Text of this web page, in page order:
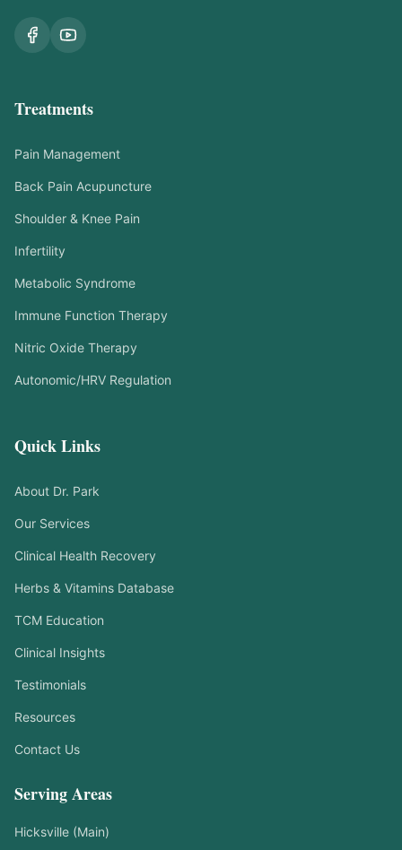
Treatments
Pain Management
Back Pain Acupuncture
Shoulder & Knee Pain
Infertility
Metabolic Syndrome
Immune Function Therapy
Nitric Oxide Therapy
Autonomic/HRV Regulation
Quick Links
About Dr. Park
Our Services
Clinical Health Recovery
Herbs & Vitamins Database
TCM Education
Clinical Insights
Testimonials
Resources
Contact Us
Serving Areas
Hicksville (Main)